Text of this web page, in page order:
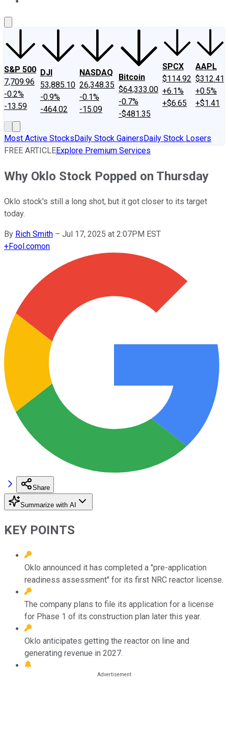
S&P 500
7,709.96
-0.2%
-13.59
DJI
53,885.10
-0.9%
-464.02
NASDAQ
26,348.35
-0.1%
-15.09
Bitcoin
$64,333.00
-0.7%
-$481.35
SPCX
$114.92
+6.1%
+$6.65
AAPL
$312.41
+0.5%
+$1.41
Most Active StocksDaily Stock GainersDaily Stock Losers
FREE ARTICLEExplore Premium Services
Why Oklo Stock Popped on Thursday
Oklo stock's still a long shot, but it got closer to its target
today.
By Rich Smith – Jul 17, 2025 at 2:07PM EST
+Fool.comon
Share
Summarize with AI
KEY POINTS
Oklo announced it has completed a "pre-application
readiness assessment" for its first NRC reactor license.
The company plans to file its application for a license
for Phase 1 of its construction plan later this year.
Oklo anticipates getting the reactor on line and
generating revenue in 2027.